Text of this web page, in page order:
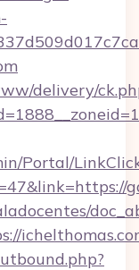
delivery/
Portal/